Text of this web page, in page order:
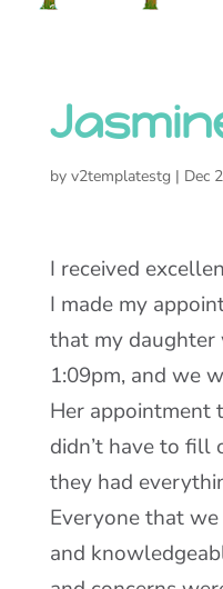
by v2templatestg | Dec
I received
I made my
that my daughter
1:09pm, and we
Her appointment
didn’t have to fill
they had
Everyone that
and